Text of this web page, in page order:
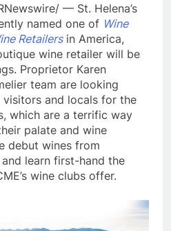
— St. Helena’s
named one of Wine
Retailersin America,
wine retailer will be
Proprietor Karen
team are looking
and locals for the
which are a terrific way
palate and wine
debut wines from
learn first-hand the
wine clubs offer.